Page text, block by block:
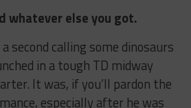
whatever else you got.
second calling some dinosaurs
in a tough TD midway
It was, if you’ll pardon the
especially after he was